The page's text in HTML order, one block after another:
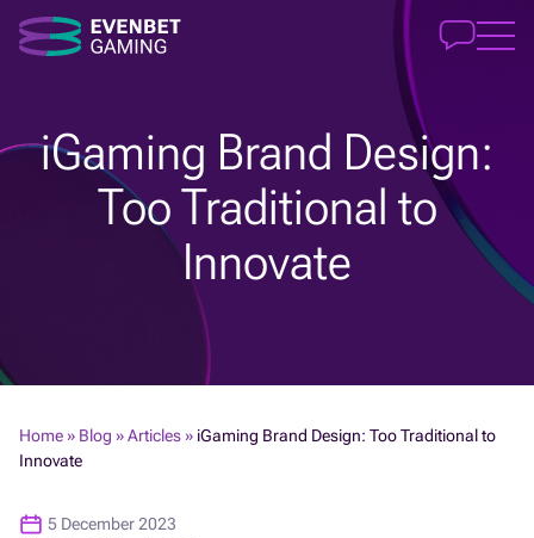
iGaming Brand Design:
Too Traditional to
Innovate
Home» Blog »Articles» iGaming Brand Design: Too Traditional to
Innovate
5 December 2023